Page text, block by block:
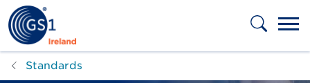
Skip to main content
Standards